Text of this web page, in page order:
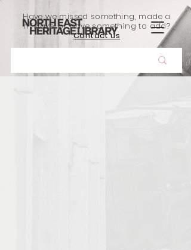
Have we missed something, made a
mistake, or have something to add?
Contact us